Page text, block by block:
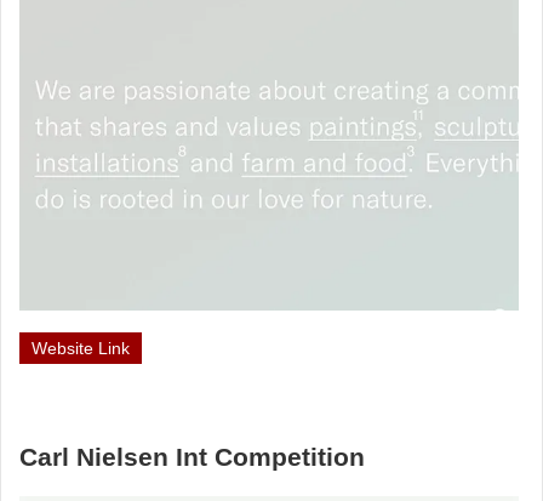
Website Link
Carl Nielsen Int Competition